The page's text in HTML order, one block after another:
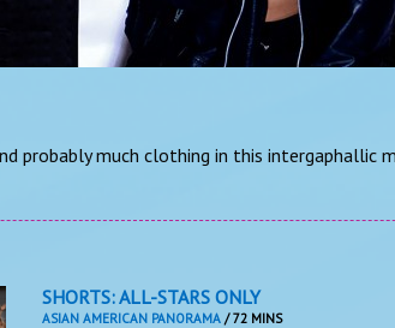
probably much clothing in this intergaphallic
SHORTS: ALL-STARS ONLY
ASIAN AMERICAN PANORAMA / 72 MINS